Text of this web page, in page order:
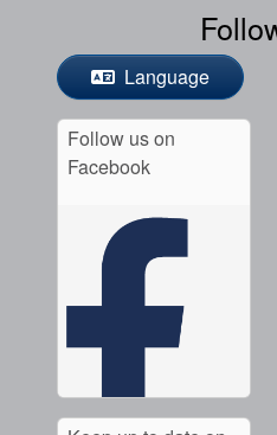
Language
Follow us on
Facebook